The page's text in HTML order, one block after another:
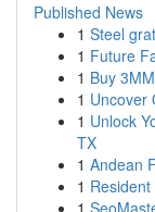
Published News
1 Steel
1 Future
1 Buy
1 Uncover
1 Unlock
TX
1 Andean
1
1